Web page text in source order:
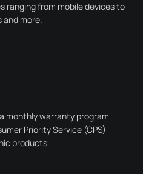
ranging from mobile devices to
more.
monthly warranty program
Priority Service (CPS)
products.